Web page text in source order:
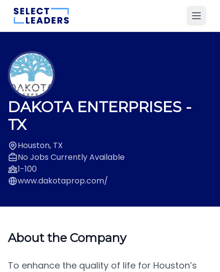
DAKOTA ENTERPRISES -
TX
Houston, TX
No Jobs Currently Available
1-100
www.dakotaprop.com/
About the Company
To enhance the quality of life for Houston’s